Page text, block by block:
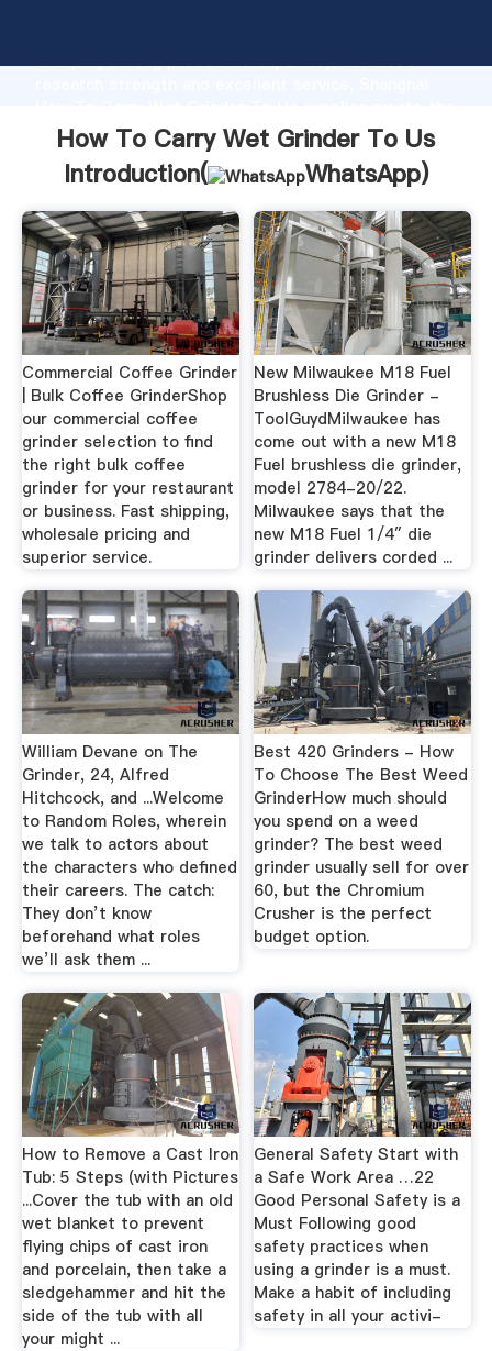
Grasping strong production capability, advanced
value and bring values to all of customers.
How To Carry Wet Grinder To Us
Introduction(
WhatsApp)
Commercial Coffee Grinder
| Bulk Coffee GrinderShop
our commercial coffee
grinder selection to find
the right bulk coffee
grinder for your restaurant
or business. Fast shipping,
wholesale pricing and
superior service.
New Milwaukee M18 Fuel
Brushless Die Grinder -
ToolGuydMilwaukee has
come out with a new M18
Fuel brushless die grinder,
model 2784-20/22.
Milwaukee says that the
new M18 Fuel 1/4″ die
grinder delivers corded ...
William Devane on The
Grinder, 24, Alfred
Hitchcock, and ...Welcome
to Random Roles, wherein
we talk to actors about
the characters who defined
their careers. The catch:
They don’t know
beforehand what roles
we’ll ask them ...
Best 420 Grinders - How
To Choose The Best Weed
GrinderHow much should
you spend on a weed
grinder? The best weed
grinder usually sell for over
60, but the Chromium
Crusher is the perfect
budget option.
How to Remove a Cast Iron
Tub: 5 Steps (with Pictures
...Cover the tub with an old
wet blanket to prevent
flying chips of cast iron
and porcelain, then take a
sledgehammer and hit the
side of the tub with all
your might ...
General Safety Start with
a Safe Work Area …22
Good Personal Safety is a
Must Following good
safety practices when
using a grinder is a must.
Make a habit of including
safety in all your activi-